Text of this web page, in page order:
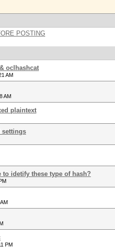
POSTING
oclhashcat
AM
AM
plaintext
settings
to idetify these type of hash?
PM